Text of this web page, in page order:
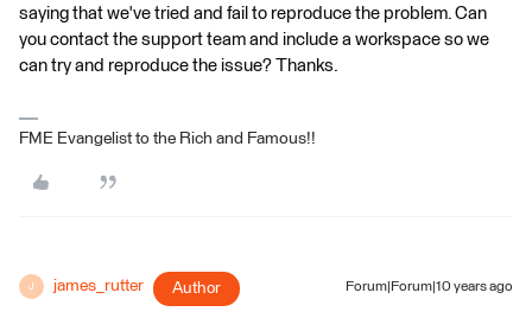
saying that we've tried and fail to reproduce the problem. Can
you contact the support team and include a workspace so we
can try and reproduce the issue? Thanks.
FME Evangelist to the Rich and Famous!!
J james_rutter Author Forum|Forum|10 years ago